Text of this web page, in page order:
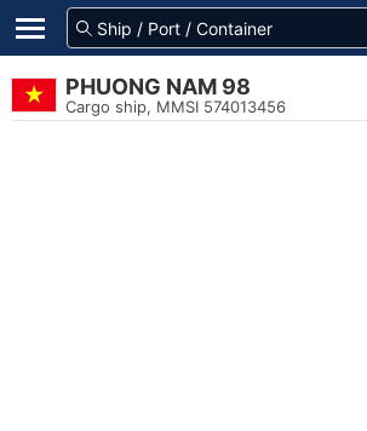
PHUONG NAM 98
Cargo ship, MMSI 574013456